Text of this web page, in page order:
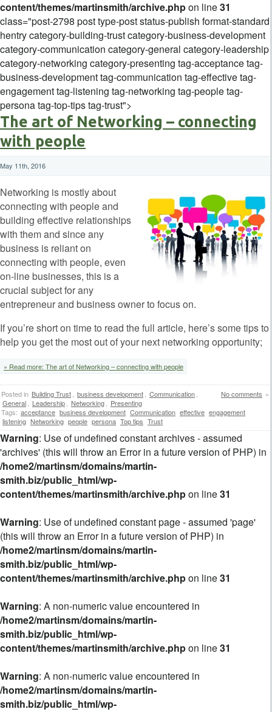
content/themes/martinsmith/archive.phpon line31
class="post-2798 post type-post status-publish format-standard
hentry category-building-trust category-business-development
category-communication category-general category-leadership
category-networking category-presenting tag-acceptance tag-
business-development tag-communication tag-effective tag-
engagement tag-listening tag-networking tag-people tag-
persona tag-top-tips tag-trust">
The art of Networking – connecting
with people
May 11th, 2016
Networking is mostly about
connecting with people and
building effective relationships
with them and since any
business is reliant on
connecting with people, even
on-line businesses, this is a
crucial subject for any
entrepreneur and business owner to focus on.
If you’re short on time to read the full article, here’s some tips to
help you get the most out of your next networking opportunity;
» Read more: The art of Networking – connecting with people
No comments »
Posted in Building Trust business development Communication
General
Leadership Networking
Presenting
Tags: acceptance business development Communication effective engagement
listening Networking people persona Top tips Trust
Warning: Use of undefined constant archives - assumed
'archives' (this will throw an Error in a future version of PHP) in
/home2/martinsm/domains/martin-
smith.biz/public_html/wp-
content/themes/martinsmith/archive.phpon line31
Warning: Use of undefined constant page - assumed 'page'
(this will throw an Error in a future version of PHP) in
/home2/martinsm/domains/martin-
smith.biz/public_html/wp-
content/themes/martinsmith/archive.phpon line31
Warning: A non-numeric value encountered in
/home2/martinsm/domains/martin-
smith.biz/public_html/wp-
content/themes/martinsmith/archive.phpon line31
Warning: A non-numeric value encountered in
/home2/martinsm/domains/martin-
smith.biz/public_html/wp-